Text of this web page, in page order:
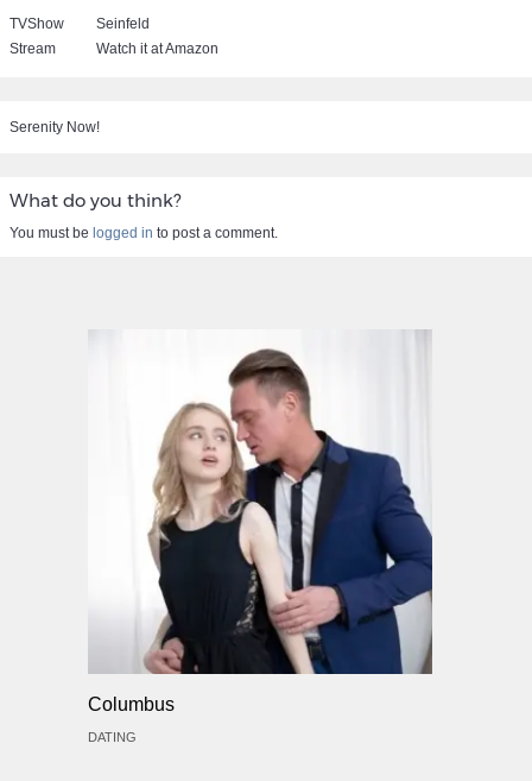
TVShow
Seinfeld
Stream
Watch it at Amazon
Serenity Now!
What do you think?
You must be logged in to post a comment.
Columbus
DATING